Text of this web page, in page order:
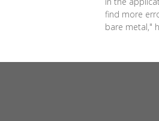
find more
bare metal,"